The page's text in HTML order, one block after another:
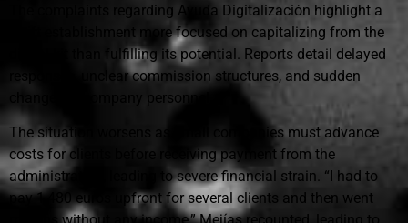
The complaints regarding Ayuda Digitalización highlight a
swift establishment more focused on capitalizing from the
digital kit than fulfilling its potential. Reports detail delayed
responses, unclear commission structures, and sudden
changes in company personnel.
The situation worsens as small companies must advance
costs for clients before receiving payment from the
administration, leading to severe financial strain. “I had to
pay 1,480 euros upfront for several clients and then went